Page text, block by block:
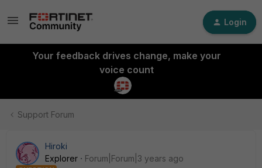
Login
Your feedback drives change, make your
voice count
Support Forum
Hiroki
Explorer
Forum|Forum|3 years ago